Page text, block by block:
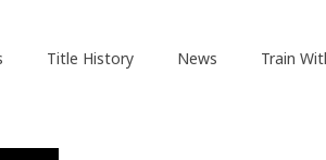
Title History News Train